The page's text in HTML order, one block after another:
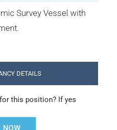
Survey Vessel with
DETAILS
this position? If yes
NOW